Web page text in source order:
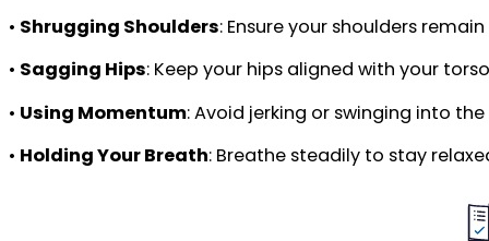
• Shrugging Shoulders: Ensure your shoulders
• Sagging Hips: Keep your hips aligned with your
• Using Momentum: Avoid jerking or swinging into
• Holding Your Breath: Breathe steadily to stay